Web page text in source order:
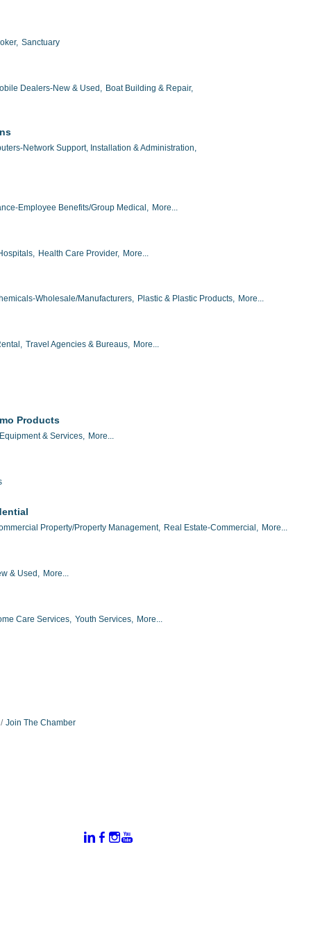
Sanctuary
Dealers-New & Used,
Boat Building & Repair,
Network Support, Installation & Administration,
Employee Benefits/Group Medical, More...
Health Care Provider, More...
Wholesale/Manufacturers, Plastic & Plastic Products, More...
Travel Agencies & Bureaus, More...
Products
& Services, More...
Property/Property Management, Real Estate-Commercial, More...
& Used, More...
Care Services, Youth Services, More...
Join The Chamber